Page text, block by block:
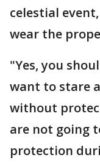
celestial
wear the
"Yes, you
want to stare
without
are not going
protection